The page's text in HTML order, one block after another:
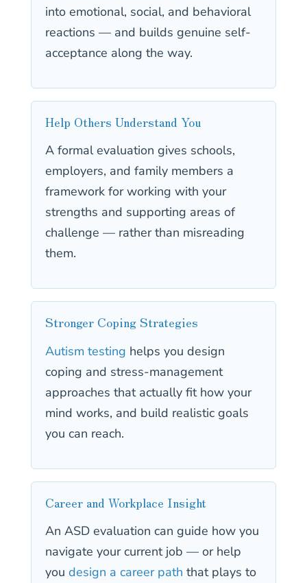
into emotional, social, and behavioral
reactions — and builds genuine self-
acceptance along the way.
Help Others Understand You
A formal evaluation gives schools,
employers, and family members a
framework for working with your
strengths and supporting areas of
challenge — rather than misreading
them.
Stronger Coping Strategies
Autism testing helps you design
coping and stress-management
approaches that actually fit how your
mind works, and build realistic goals
you can reach.
Career and Workplace Insight
An ASD evaluation can guide how you
navigate your current job — or help
you design a career path that plays to